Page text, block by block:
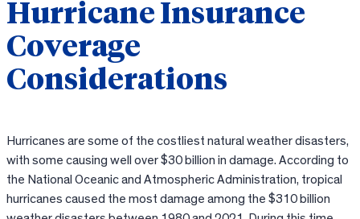
Hurricane Insurance
Coverage
Considerations
Hurricanes are some of the costliest natural weather disasters,
with some causing well over $30 billion in damage. According to
the National Oceanic and Atmospheric Administration, tropical
hurricanes caused the most damage among the $310 billion